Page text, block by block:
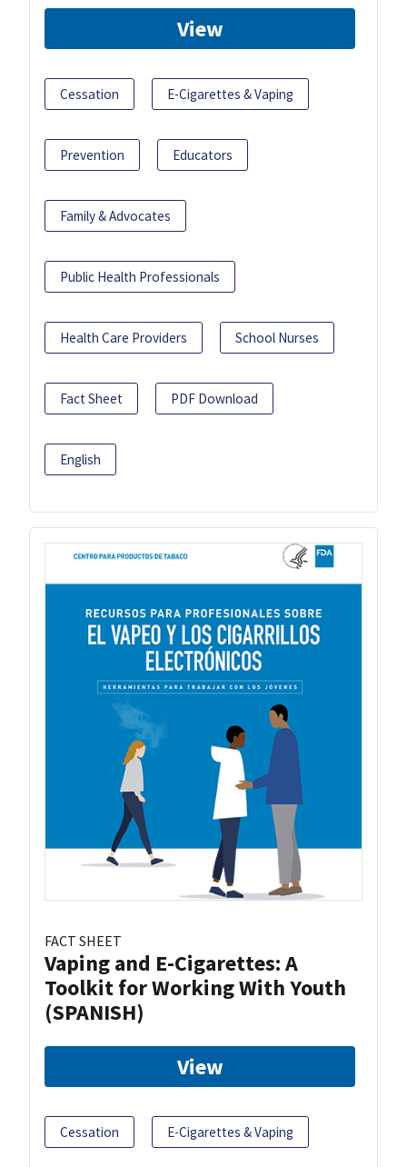
View
Cessation E-Cigarettes & Vaping
Prevention Educators
Family & Advocates
Public Health Professionals
Health Care Providers School Nurses
Fact Sheet PDF Download
English
FACT SHEET
Vaping and E-Cigarettes: A
Toolkit for Working With Youth
(SPANISH)
View
Cessation E-Cigarettes & Vaping